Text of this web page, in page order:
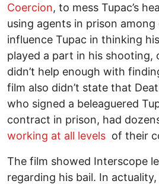
Coercion, to mess Tupac’s
using agents in prison
influence Tupac in thinking
played a part in his shooting,
didn’t help enough with
film also didn’t state that
who signed a beleaguered
contract in prison, had
working at all levels of their
The film showed Interscope
regarding his bail. In